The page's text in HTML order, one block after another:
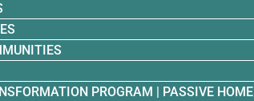
PROGRAM | PASSIVE